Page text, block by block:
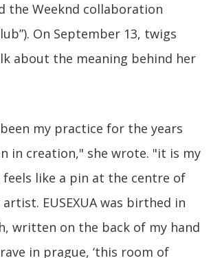
the Weeknd collaboration
On September 13, twigs
about the meaning behind her
been my practice for the years
in creation," she wrote. "it is my
like a pin at the centre of
EUSEXUA was birthed in
written on the back of my hand
in prague, ‘this room of